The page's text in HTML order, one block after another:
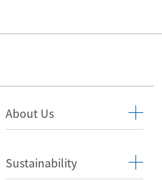
About Us
Sustainability